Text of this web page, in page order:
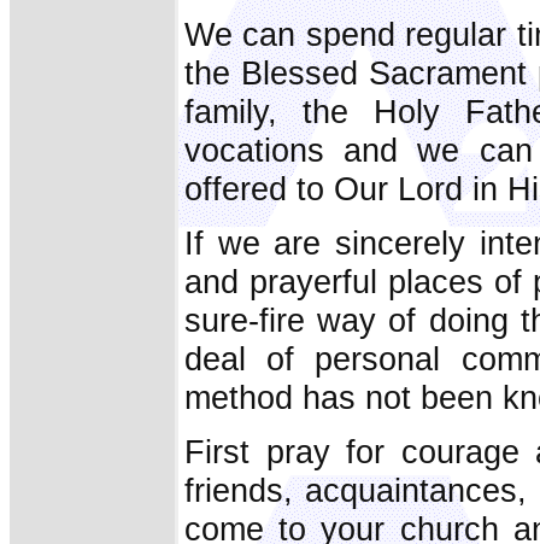
We can spend regular
the Blessed
family, the Holy
vocations and we
offered to Our Lord in
If we are sincerely
and prayerful places of
sure-fire way of doing
deal of personal
method has not been
First pray for courage
friends,
come to your church